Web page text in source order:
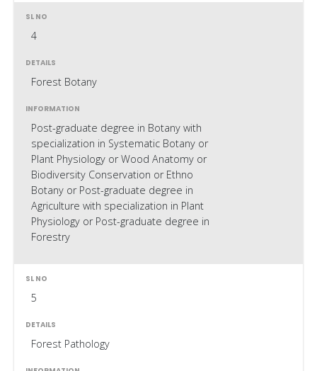
4
Forest Botany
Post-graduate degree in Botany with
specialization in Systematic Botany or
Plant Physiology or Wood Anatomy or
Biodiversity Conservation or Ethno
Botany or Post-graduate degree in
Agriculture with specialization in Plant
Physiology or Post-graduate degree in
Forestry
5
Forest Pathology